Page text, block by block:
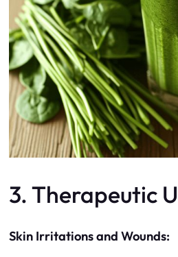
3. Therapeutic
Skin Irritations and Wounds: